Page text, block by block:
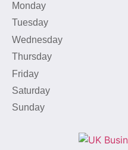
Monday
Tuesday
Wednesday
Thursday
Friday
Saturday
Sunday